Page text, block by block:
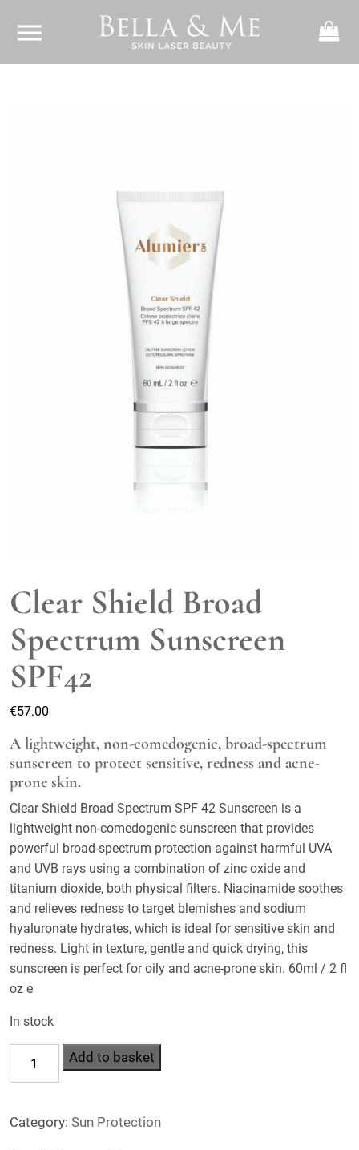
Clear Shield Broad
Spectrum Sunscreen
SPF42
€57.00
A lightweight, non-comedogenic, broad-spectrum
sunscreen to protect sensitive, redness and acne-
prone skin.
Clear Shield Broad Spectrum SPF 42 Sunscreen is a
lightweight non-comedogenic sunscreen that provides
powerful broad-spectrum protection against harmful UVA
and UVB rays using a combination of zinc oxide and
titanium dioxide, both physical filters. Niacinamide soothes
and relieves redness to target blemishes and sodium
hyaluronate hydrates, which is ideal for sensitive skin and
redness. Light in texture, gentle and quick drying, this
sunscreen is perfect for oily and acne-prone skin. 60ml / 2 fl
oz e
In stock
Clear
Shield
Spectrum
Add to basket
Category: Sun Protection